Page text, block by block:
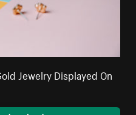
Jewelry Displayed On